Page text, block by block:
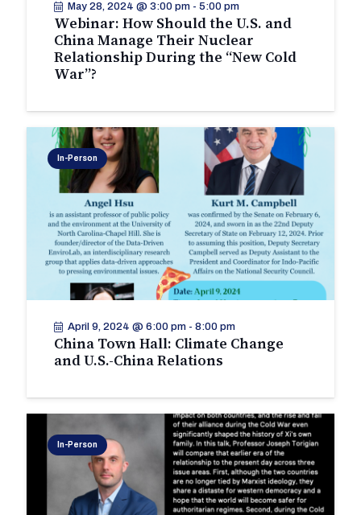
May 28, 2024 @ 3:00 pm- 5:00 pm
Webinar: How Should the U.S. and
China Manage Their Nuclear
Relationship During the “New Cold
War”?
In-Person
April 9, 2024 @ 6:00 pm- 8:00 pm
China Town Hall: Climate Change
and U.S.-China Relations
In-Person